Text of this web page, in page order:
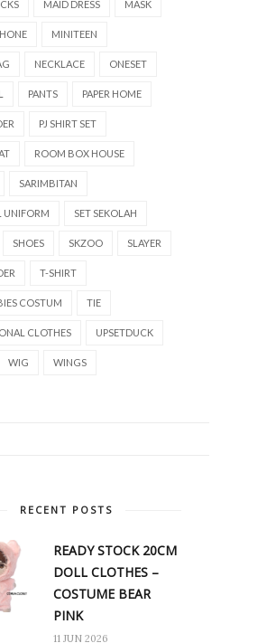
MAID DRESS MASK
MINITEEN
NECKLACE ONESET
PANTS PAPER HOME
PJ SHIRT SET
ROOM BOX HOUSE
SARIMBITAN
UNIFORM SET SEKOLAH
SHOES SKZOO SLAYER
T-SHIRT
COSTUM TIE
CLOTHES UPSETDUCK
WIG WINGS
RECENT POSTS
READY STOCK 20CM
DOLL CLOTHES –
COSTUME BEAR
PINK
11 JUN 2026